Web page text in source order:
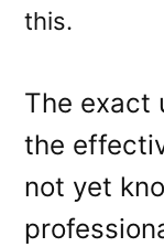
this.
The exact
the
not yet